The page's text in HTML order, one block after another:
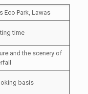
Eco Park, Lawas
time
and the scenery of
basis